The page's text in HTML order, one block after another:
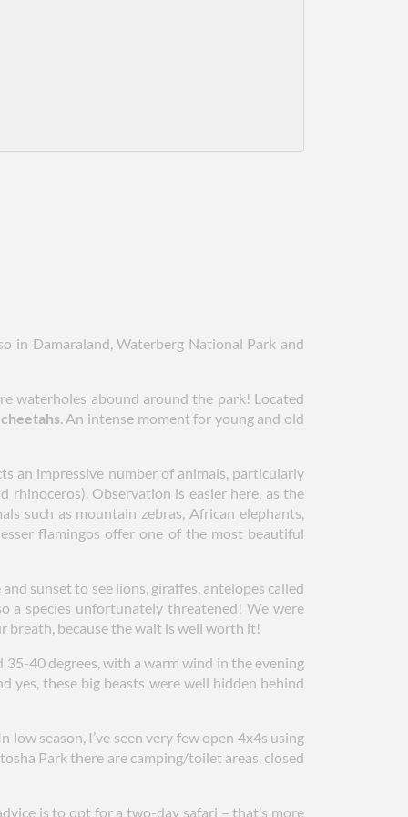
in Damaraland, Waterberg National Park and
waterholes abound around the park! Located
. An intense moment for young and old
an impressive number of animals, particularly
rhinoceros). Observation is easier here, as the
such as mountain zebras, African elephants,
flamingos offer one of the most beautiful
sunset to see lions, giraffes, antelopes called
a species unfortunately threatened! We were
breath, because the wait is well worth it!
40 degrees, with a warm wind in the evening
yes, these big beasts were well hidden behind
season, I’ve seen very few open 4x4s using
Park there are camping/toilet areas, closed
is to opt for a two-day safari – that’s more